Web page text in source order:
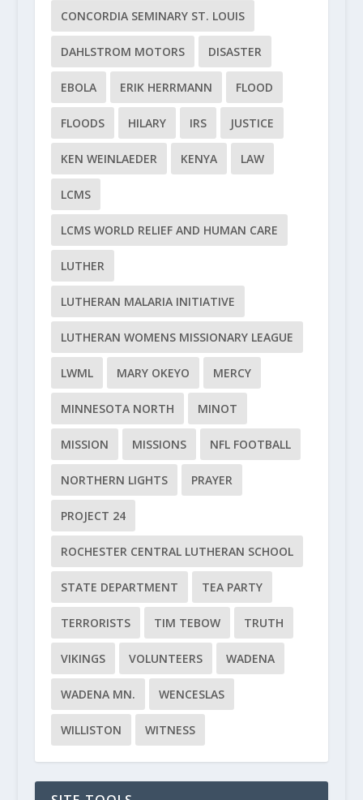
CONCORDIA SEMINARY ST. LOUIS
DAHLSTROM MOTORS DISASTER
EBOLA ERIK HERRMANN FLOOD
FLOODS HILARY IRS JUSTICE
KEN WEINLAEDER KENYA LAW
LCMS
LCMS WORLD RELIEF AND HUMAN CARE
LUTHER
LUTHERAN MALARIA INITIATIVE
LUTHERAN WOMENS MISSIONARY LEAGUE
LWML MARY OKEYO MERCY
MINNESOTA NORTH MINOT
MISSION MISSIONS NFL FOOTBALL
NORTHERN LIGHTS PRAYER
PROJECT 24
ROCHESTER CENTRAL LUTHERAN SCHOOL
STATE DEPARTMENT TEA PARTY
TERRORISTS TIM TEBOW TRUTH
VIKINGS VOLUNTEERS WADENA
WADENA MN. WENCESLAS
WILLISTON WITNESS